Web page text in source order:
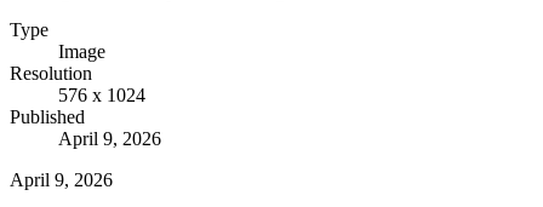
Type
Image
Resolution
576 x 1024
Published
April 9, 2026
April 9, 2026